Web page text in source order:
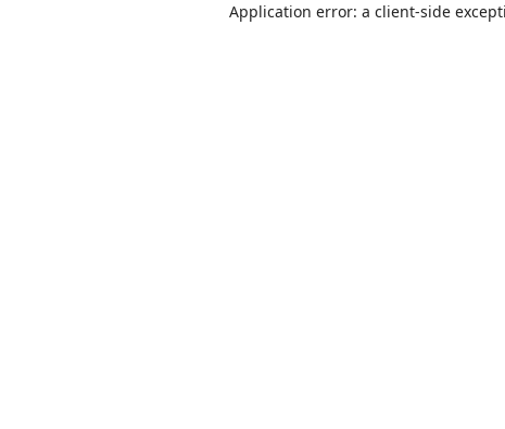
Application error: a client-side